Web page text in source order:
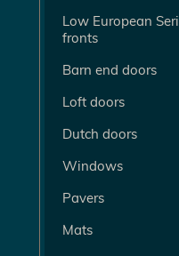
Low European
fronts
Barn end doors
Loft doors
Dutch doors
Windows
Pavers
Mats